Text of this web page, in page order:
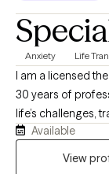
Anxiety Life
I am a licensed
30 years of
life’s challenges,
grounded in the
isolation, it is
Available
View